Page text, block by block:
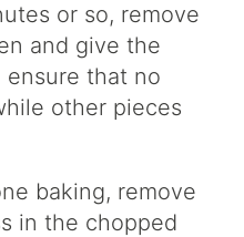
or so, remove
and give the
ensure that no
other pieces
baking, remove
in the chopped